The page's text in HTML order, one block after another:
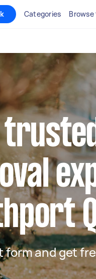
Categories
form and get